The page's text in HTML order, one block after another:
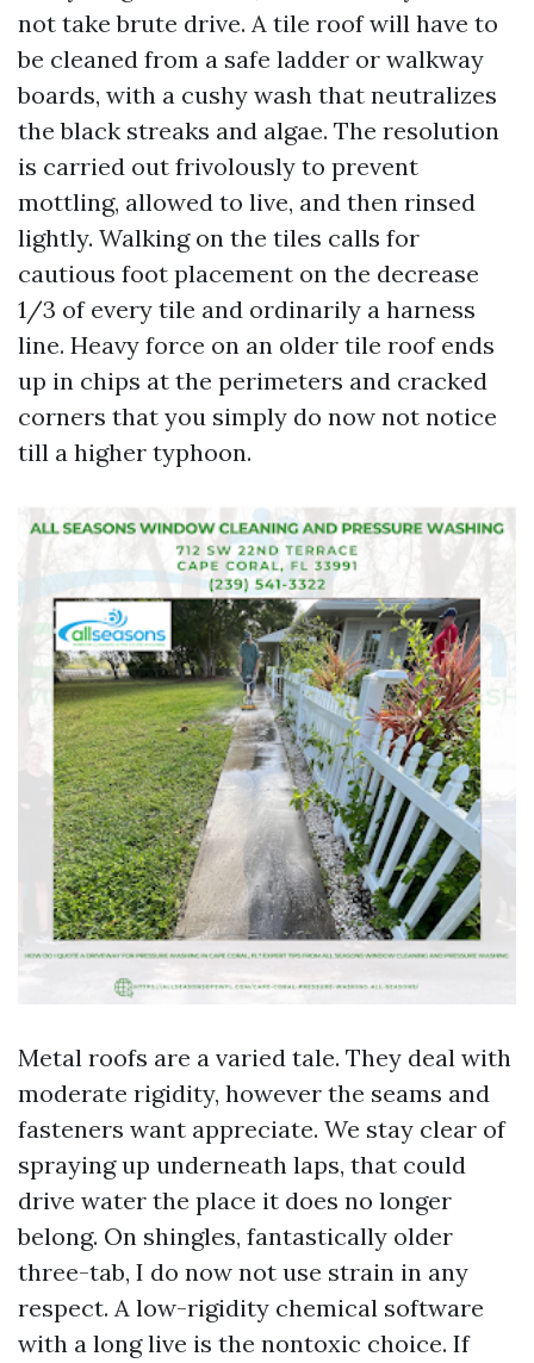
not take brute drive. A tile roof will have to
be cleaned from a safe ladder or walkway
boards, with a cushy wash that neutralizes
the black streaks and algae. The resolution
is carried out frivolously to prevent
mottling, allowed to live, and then rinsed
lightly. Walking on the tiles calls for
cautious foot placement on the decrease
1/3 of every tile and ordinarily a harness
line. Heavy force on an older tile roof ends
up in chips at the perimeters and cracked
corners that you simply do now not notice
till a higher typhoon.
Metal roofs are a varied tale. They deal with
moderate rigidity, however the seams and
fasteners want appreciate. We stay clear of
spraying up underneath laps, that could
drive water the place it does no longer
belong. On shingles, fantastically older
three-tab, I do now not use strain in any
respect. A low-rigidity chemical software
with a long live is the nontoxic choice. If